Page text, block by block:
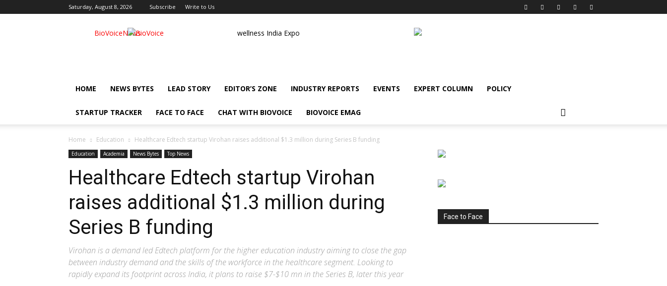
Saturday, August 8, 2026 Subscribe Write to Us
BioVoiceNews wellness India Expo
HOME NEWS BYTES LEAD STORY EDITOR’S ZONE INDUSTRY REPORTS EVENTS EXPERT COLUMN POLICY
STARTUP TRACKER FACE TO FACE CHAT WITH BIOVOICE BIOVOICE EMAG
Home Education Healthcare Edtech startup Virohan raises additional $1.3 million during Series B funding
Education Academia News Bytes Top News
Healthcare Edtech startup Virohan
raises additional $1.3 million during
Series B funding
Virohan is a demand led Edtech platform for the higher education industry aiming to close the gap
between industry demand and the skills of the workforce in the healthcare segment. Looking to
rapidly expand its footprint across India, it plans to raise $7-$10 mn in the Series B, later this year
Face to Face